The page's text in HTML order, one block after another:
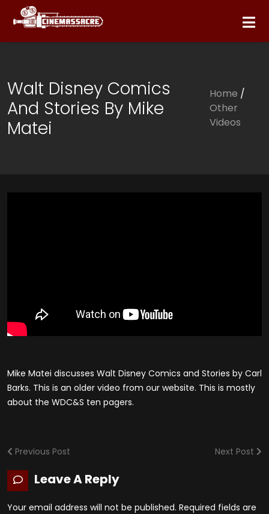
Walt Disney Comics
And Stories By Mike
Matei
Home /
Other
Videos
Mike Matei discusses Walt Disney Comics and Stories by Carl
Barks. This is an older video from our website. This is mostly
about the WDC&S ten pagers.
Previous Post Next Post
Leave A Reply
Your email address will not be published. Required fields are